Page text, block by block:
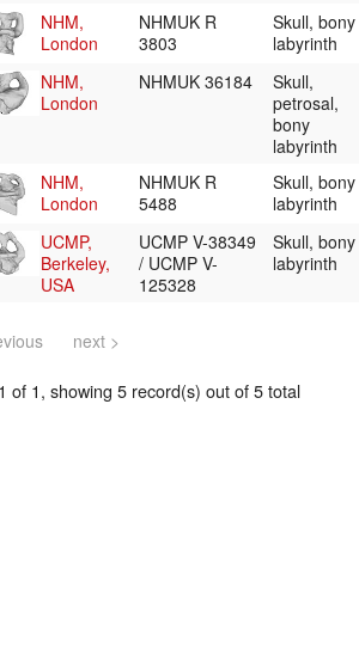
NHM,
London
NHMUK R
3803
Skull, bony
labyrinth
NHM,
London
NHMUK 36184
Skull,
petrosal,
bony
labyrinth
NHM,
London
NHMUK R
5488
Skull, bony
labyrinth
UCMP,
Berkeley,
USA
UCMP V-38349
/ UCMP V-
125328
Skull, bony
labyrinth
next >
of 1, showing 5 record(s) out of 5 total